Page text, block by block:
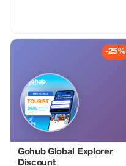
-25%
Gohub Global Explorer
Discount